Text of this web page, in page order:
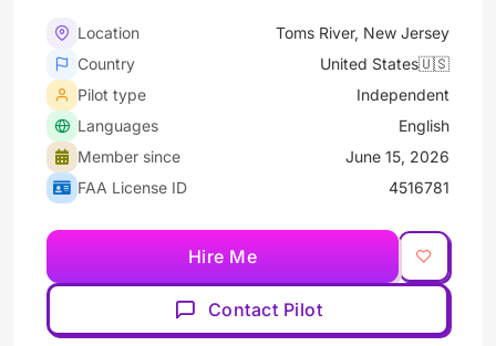
Location
Toms River, New Jersey
Country
United States🇺🇸
Pilot type
Independent
Languages
English
Member since
June 15, 2026
FAA License ID
4516781
Hire Me
Contact Pilot